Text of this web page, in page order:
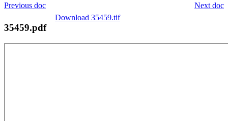
Next doc
Previous doc
Download 35459.tif
35459.pdf